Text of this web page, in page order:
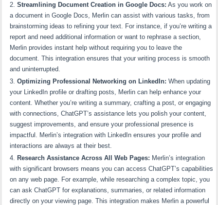
Streamlining Document Creation in Google Docs: As you work on
a document in Google Docs, Merlin can assist with various tasks, from
brainstorming ideas to refining your text. For instance, if you’re writing a
report and need additional information or want to rephrase a section,
Merlin provides instant help without requiring you to leave the
document. This integration ensures that your writing process is smooth
and uninterrupted.
Optimizing Professional Networking on LinkedIn: When updating
your LinkedIn profile or drafting posts, Merlin can help enhance your
content. Whether you’re writing a summary, crafting a post, or engaging
with connections, ChatGPT’s assistance lets you polish your content,
suggest improvements, and ensure your professional presence is
impactful. Merlin’s integration with LinkedIn ensures your profile and
interactions are always at their best.
Research Assistance Across All Web Pages: Merlin’s integration
with significant browsers means you can access ChatGPT’s capabilities
on any web page. For example, while researching a complex topic, you
can ask ChatGPT for explanations, summaries, or related information
directly on your viewing page. This integration makes Merlin a powerful